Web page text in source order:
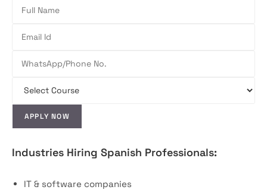
Industries Hiring Spanish Professionals:
IT & software companies